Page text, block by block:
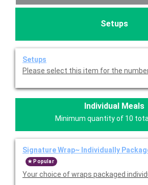
Setups
Setups
Please select this item for the
Individual Meals
Minimum quantity of 10
Signature Wrap~ Individually
Popular
Your choice of wraps packaged